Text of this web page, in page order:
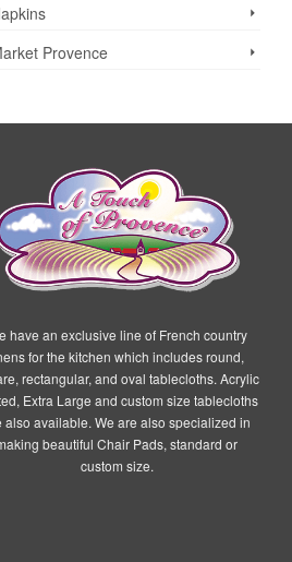
Provence
have an exclusive line of French country
for the kitchen which includes round,
rectangular, and oval tablecloths. Acrylic
Extra Large and custom size tablecloths
also available. We are also specialized in
beautiful Chair Pads, standard or
custom size.